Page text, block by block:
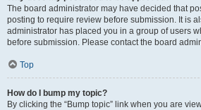
The board administrator may have decided that
posting to require review before submission. It is
administrator has placed you in a group of users
before submission. Please contact the board
Top
How do I bump my topic?
By clicking the “Bump topic” link when you are